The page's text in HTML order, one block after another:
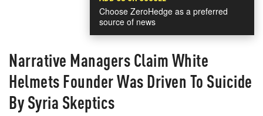
Choose ZeroHedge as a preferred
source of news
Narrative Managers Claim White
Helmets Founder Was Driven To Suicide
By Syria Skeptics